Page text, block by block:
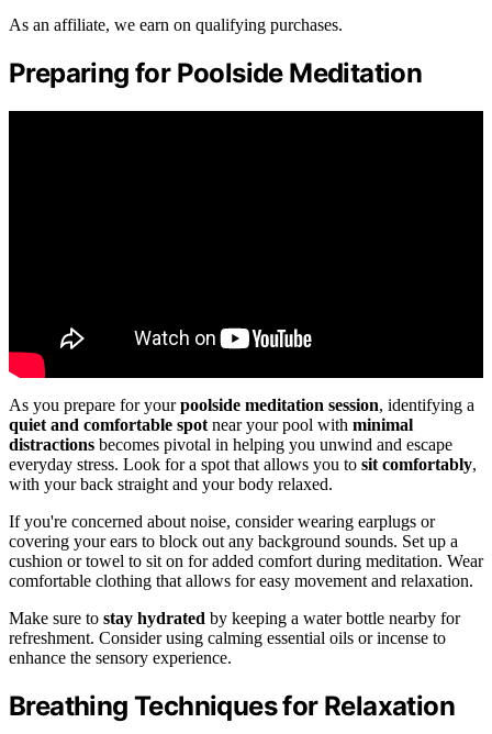
As an affiliate, we earn on qualifying purchases.
Preparing for Poolside Meditation
As you prepare for yourpoolside meditation session, identifying a
quiet and comfortable spot near your pool with minimal
distractions becomes pivotal in helping you unwind and escape
everyday stress. Look for a spot that allows you to sit comfortably,
with your back straight and your body relaxed.
If you're concerned about noise, consider wearing earplugs or
covering your ears to block out any background sounds. Set up a
cushion or towel to sit on for added comfort during meditation. Wear
comfortable clothing that allows for easy movement and relaxation.
Make sure to stay hydrated by keeping a water bottle nearby for
refreshment. Consider using calming essential oils or incense to
enhance the sensory experience.
Breathing Techniques for Relaxation